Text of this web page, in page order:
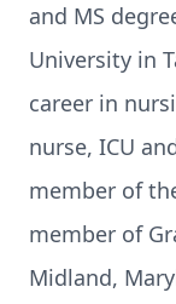
and MS
University in
career in
nurse, ICU
member of
member of
Midland,